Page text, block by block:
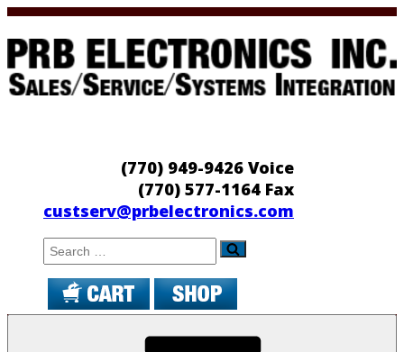
Skip
to
content
(770) 949-9426 Voice
(770) 577-1164 Fax
custserv@prbelectronics.com
Search